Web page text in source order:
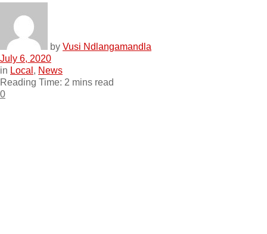
by Vusi Ndlangamandla
July 6, 2020
in Local , News
Reading Time: 2 mins read
0